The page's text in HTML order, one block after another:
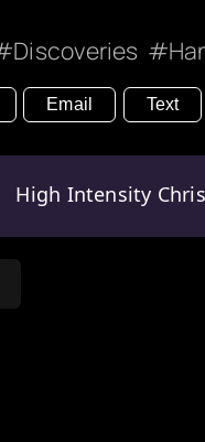
Discoveries
Email Text
High Intensity